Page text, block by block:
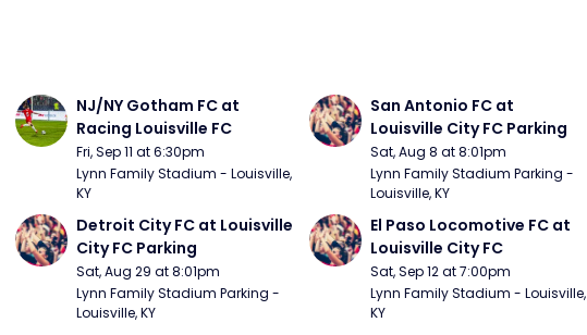
NJ/NY Gotham FC at
Racing Louisville FC
Fri, Sep 11 at 6:30pm
Lynn Family Stadium - Louisville,
KY
San Antonio FC at
Louisville City FC Parking
Sat, Aug 8 at 8:01pm
Lynn Family Stadium Parking -
Louisville, KY
Detroit City FC at Louisville
City FC Parking
Sat, Aug 29 at 8:01pm
Lynn Family Stadium Parking -
Louisville, KY
El Paso Locomotive FC at
Louisville City FC
Sat, Sep 12 at 7:00pm
Lynn Family Stadium - Louisville,
KY